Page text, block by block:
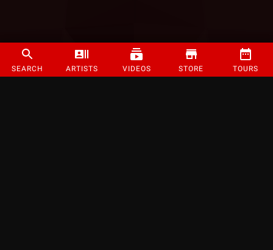
SEARCH ARTISTS VIDEOS STORE TOURS